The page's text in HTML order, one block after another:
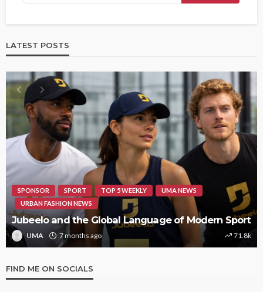
LATEST POSTS
HIPHOP REVIEWS TOP 5 WEEKLY UMA NEWS
STORMZY RELEASES NEW TRACK ‘SORRY RACH!’
UMA 1 year ago 9.4k
FIND ME ON SOCIALS